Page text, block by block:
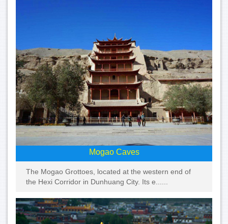
Mogao Caves
The Mogao Grottoes, located at the western end of
the Hexi Corridor in Dunhuang City. Its e......